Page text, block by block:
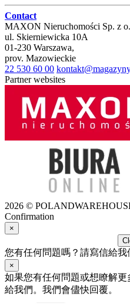
Contact
MAXON Nieruchomości Sp. z
ul. Skierniewicka 10A
01-230 Warszawa,
prov. Mazowieckie
22 530 60 00
Partner websites
2026 ©
Confirmation
×
您有任何問題嗎？請寫信給我
×
如果您有任何問題或想瞭解
給我們。我們會儘快回覆。